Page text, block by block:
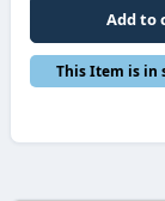
Add to
This Item is in